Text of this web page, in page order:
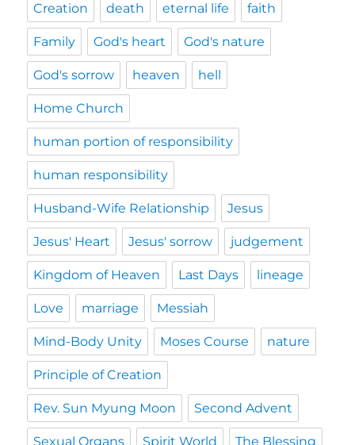
Creation death eternal life faith
Family God's heart God's nature
God's sorrow heaven hell
Home Church
human portion of responsibility
human responsibility
Husband-Wife Relationship Jesus
Jesus' Heart Jesus' sorrow judgement
Kingdom of Heaven Last Days lineage
Love marriage Messiah
Mind-Body Unity Moses Course nature
Principle of Creation
Rev. Sun Myung Moon Second Advent
Sexual Organs Spirit World The Blessing